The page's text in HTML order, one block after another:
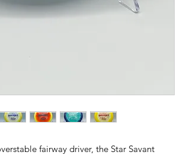
fairway driver, the Star Savant